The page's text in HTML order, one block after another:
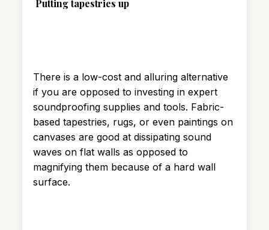
Putting tapestries up
There is a low-cost and alluring alternative
if you are opposed to investing in expert
soundproofing supplies and tools. Fabric-
based tapestries, rugs, or even paintings on
canvases are good at dissipating sound
waves on flat walls as opposed to
magnifying them because of a hard wall
surface.